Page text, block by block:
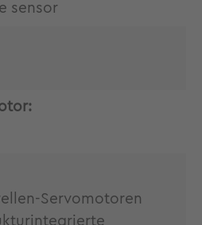
sensor
Servomotoren